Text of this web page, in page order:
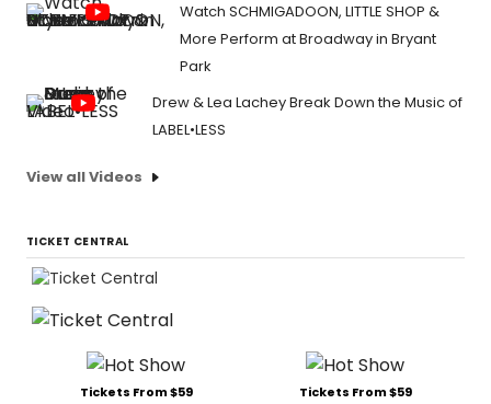
Watch SCHMIGADOON, LITTLE SHOP &
More Perform at Broadway in Bryant
Park
Drew & Lea Lachey Break Down the Music of
LABEL•LESS
View all Videos
TICKET CENTRAL
Tickets From $59 Tickets From $59